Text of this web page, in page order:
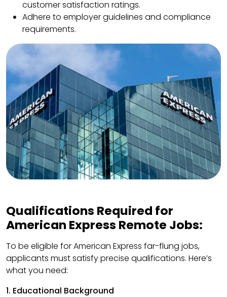
customer satisfaction ratings.
Adhere to employer guidelines and compliance
requirements.
Qualifications Required for
American Express Remote Jobs:
To be eligible for American Express far-flung jobs,
applicants must satisfy precise qualifications. Here’s
what you need:
1. Educational Background